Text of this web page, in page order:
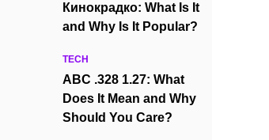
Кинокрадко: What Is It
and Why Is It Popular?
TECH
ABC .328 1.27: What
Does It Mean and Why
Should You Care?